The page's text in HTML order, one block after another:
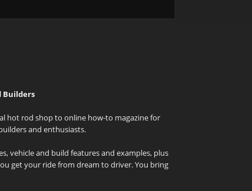
Builders
hot rod shop to online how-to magazine for
and enthusiasts.
vehicle and build features and examples, plus
get your ride from dream to driver. You bring